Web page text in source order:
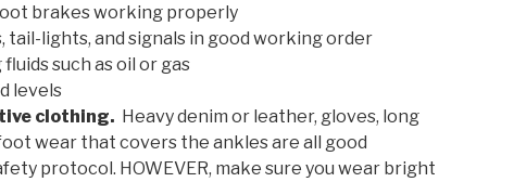
brakes working properly
tail-lights, and signals in good working order
such as oil or gas
levels
clothing. Heavy denim or leather, gloves, long
wear that covers the ankles are all good
protocol. HOWEVER, make sure you wear bright